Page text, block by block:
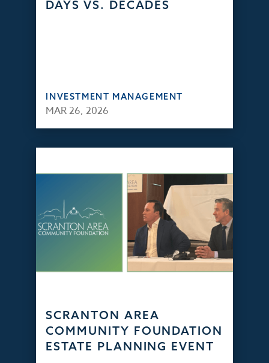
DAYS VS. DECADES
INVESTMENT MANAGEMENT
MAR 26, 2026
SCRANTON AREA
COMMUNITY FOUNDATION
ESTATE PLANNING EVENT